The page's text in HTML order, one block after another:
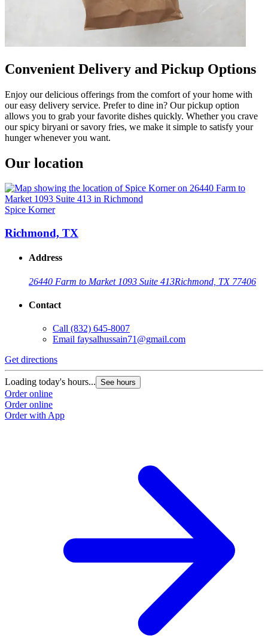
Convenient Delivery and Pickup Options
Enjoy our delicious offerings from the comfort of your home with
our easy delivery service. Prefer to dine in? Our pickup option
allows you to grab your favorite dishes quickly. Whether you crave
our spicy biryani or savory fries, we make it simple to satisfy your
hunger whenever you want.
Our location
Spice Korner
Richmond, TX
Address
26440 Farm to Market 1093 Suite 413Richmond, TX 77406
Contact
Call (832) 645-8007
Email faysalhussain71@gmail.com
Get directions
Loading today's hours... See hours
Order online
Order online
Order with App